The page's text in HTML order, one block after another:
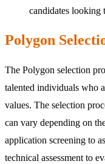
candidates looking
Polygon
The Polygon selection
talented individuals who
values. The selection
can vary depending on
application screening to
technical assessment to